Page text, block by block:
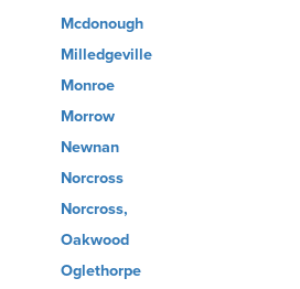
Mcdonough
Milledgeville
Monroe
Morrow
Newnan
Norcross
Norcross,
Oakwood
Oglethorpe